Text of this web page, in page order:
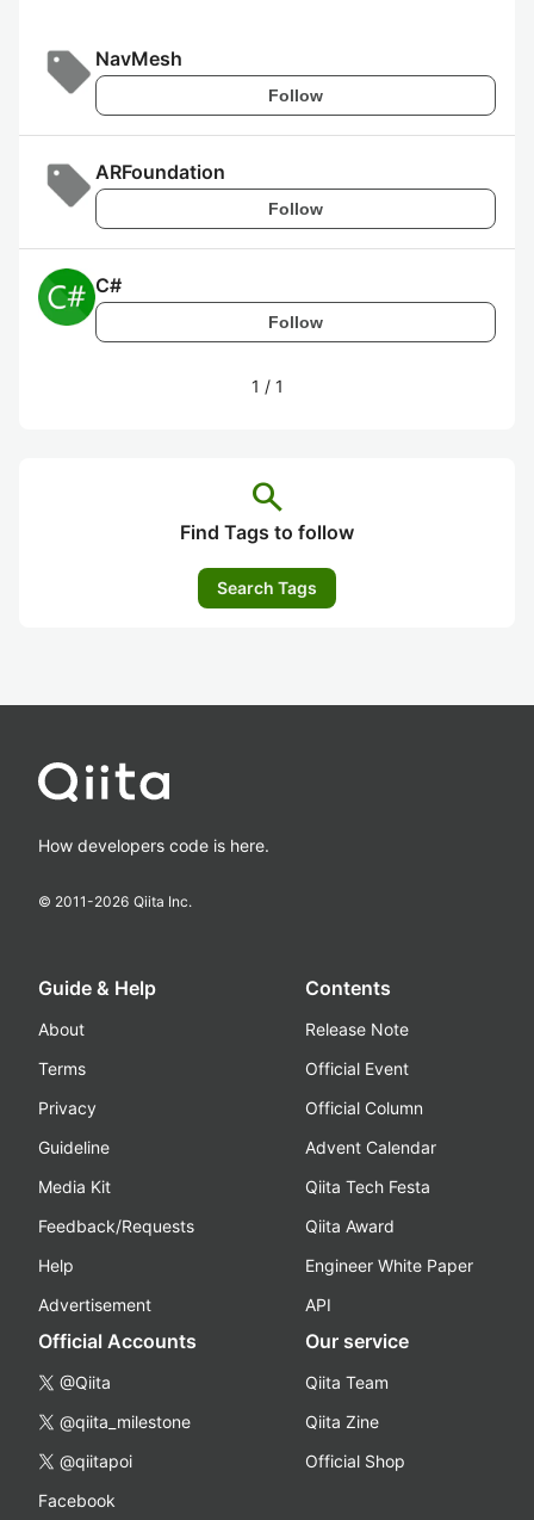
NavMesh
Follow
ARFoundation
Follow
C#
Follow
1 / 1
search
Find Tags to follow
Search Tags
How developers code is here.
© 2011-2026 Qiita Inc.
Guide & Help
About
Terms
Privacy
Guideline
Media Kit
Feedback/Requests
Help
Advertisement
Contents
Release Note
Official Event
Official Column
Advent Calendar
Qiita Tech Festa
Qiita Award
Engineer White Paper
API
Official Accounts
@Qiita
@qiita_milestone
@qiitapoi
Facebook
Our service
Qiita Team
Qiita Zine
Official Shop